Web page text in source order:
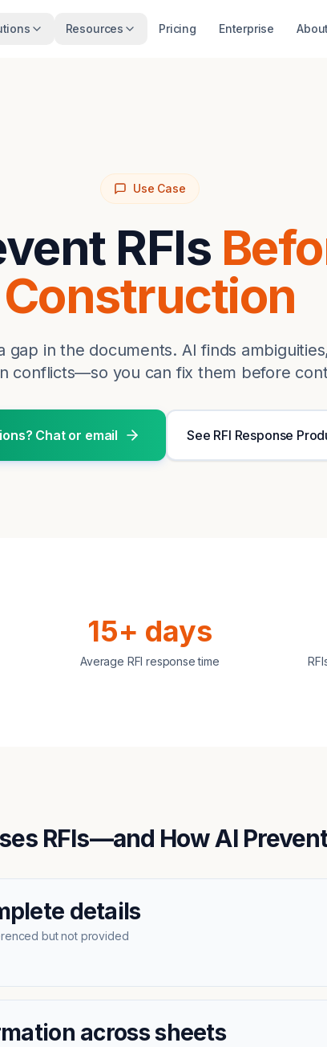
Resources Pricing Enterprise About
Use Case
RFIs
Construction
gap in the documents. AI finds
conflicts—so you can fix them before
Chat or email See RFI Response
15+ days
Average RFI response time
RFIs—and How AI
details
but not provided
across sheets